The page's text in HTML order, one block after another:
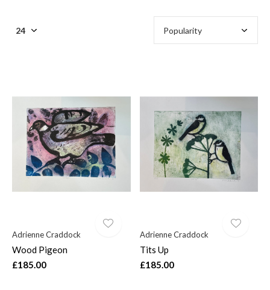
Adrienne Craddock
Wood Pigeon
£185.00
Adrienne Craddock
Tits Up
£185.00